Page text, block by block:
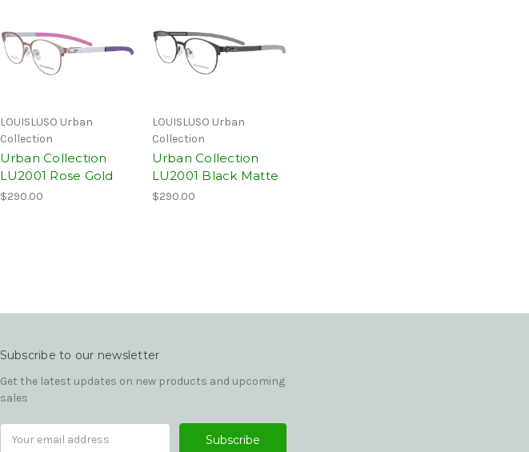
LOUISLUSO Urban
Collection
Urban Collection
LU2001 Rose Gold
$290.00
LOUISLUSO Urban
Collection
Urban Collection
LU2001 Black Matte
$290.00
Subscribe to our newsletter
Get the latest updates on new products and upcoming
sales